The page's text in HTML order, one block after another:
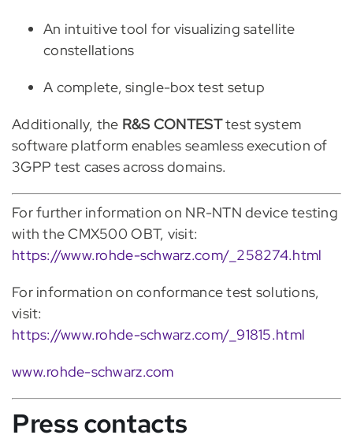
An intuitive tool for visualizing satellite
constellations
A complete, single-box test setup
Additionally, the R&S CONTESTtest system
software platform enables seamless execution of
3GPP test cases across domains.
For further information on NR-NTN device testing
with the CMX500 OBT, visit:
https://www.rohde-schwarz.com/_258274.html
For information on conformance test solutions,
visit:
https://www.rohde-schwarz.com/_91815.html
www.rohde-schwarz.com
Press contacts